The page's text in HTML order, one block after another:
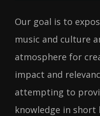
Our goal is to
music and culture
atmosphere for
impact and
attempting to
knowledge in short